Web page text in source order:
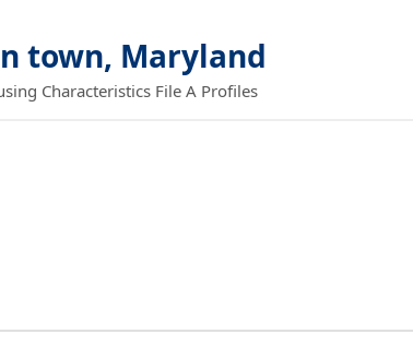
town, Maryland
Characteristics File A Profiles